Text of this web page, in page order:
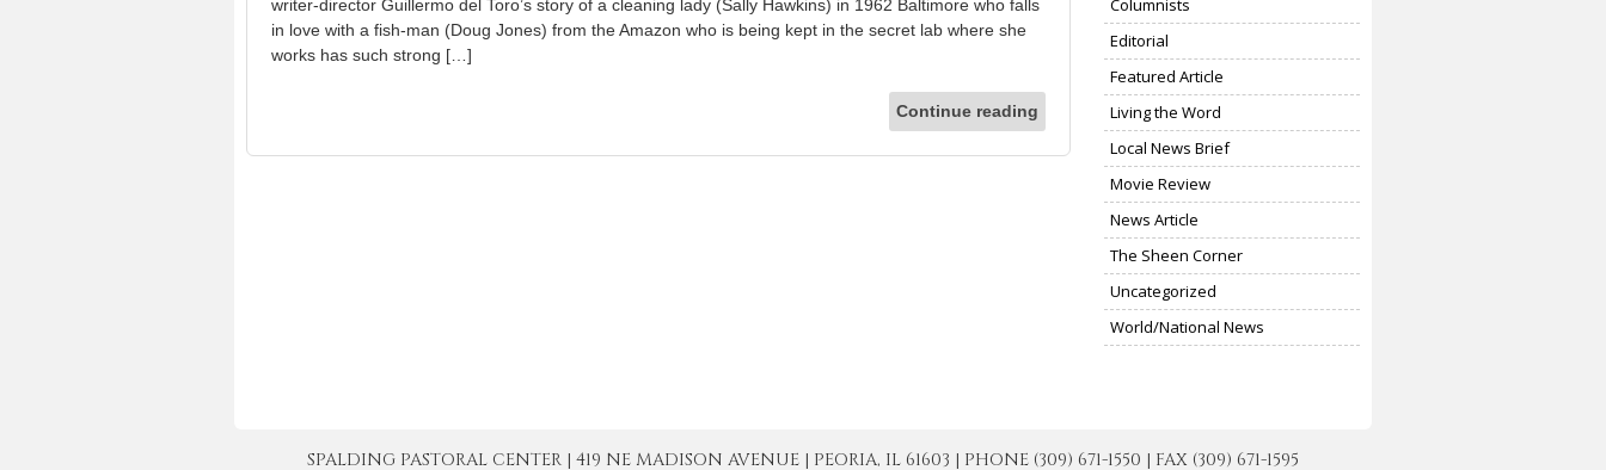
writer-director Guillermo del Toro’s story of a cleaning lady (Sally Hawkins) in 1962 Baltimore who falls
in love with a fish-man (Doug Jones) from the Amazon who is being kept in the secret lab where she
works has such strong […]
Continue reading
Columnists
Editorial
Featured Article
Living the Word
Local News Brief
Movie Review
News Article
The Sheen Corner
Uncategorized
World/National News
SPALDING PASTORAL CENTER | 419 NE MADISON AVENUE | PEORIA, IL 61603 | PHONE (309) 671-1550 | FAX (309) 671-1595